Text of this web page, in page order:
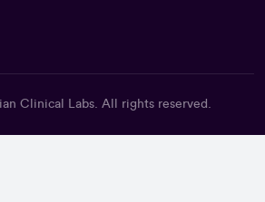
Clinical Labs. All rights reserved.